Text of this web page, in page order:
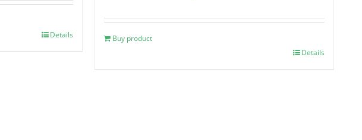
Details
Buy product
Details